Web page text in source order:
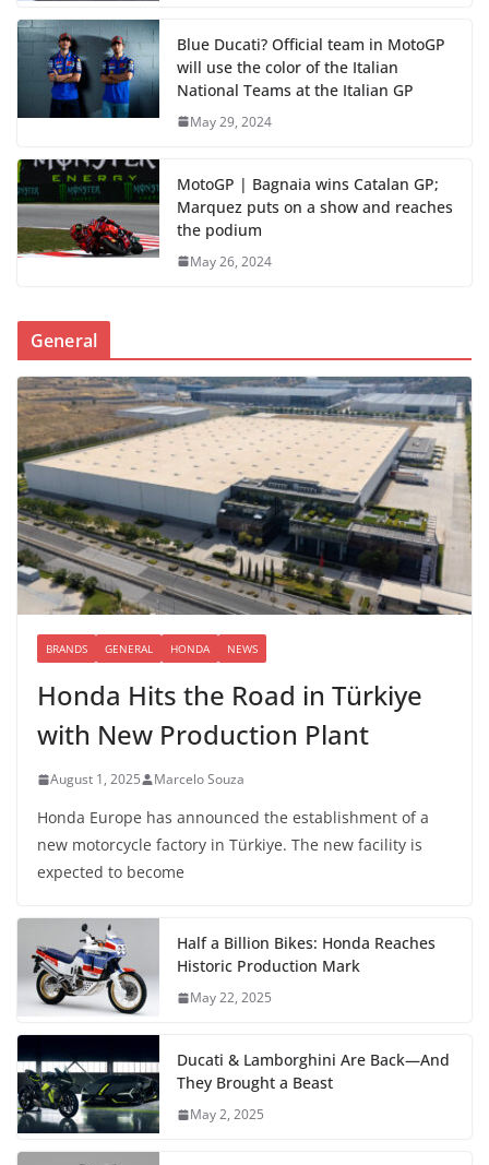
Blue Ducati? Official team in MotoGP
will use the color of the Italian
National Teams at the Italian GP
May 29, 2024
MotoGP | Bagnaia wins Catalan GP;
Marquez puts on a show and reaches
the podium
May 26, 2024
General
BRANDS GENERAL HONDA NEWS
Honda Hits the Road in Türkiye
with New Production Plant
August 1, 2025 Marcelo Souza
Honda Europe has announced the establishment of a
new motorcycle factory in Türkiye. The new facility is
expected to become
Half a Billion Bikes: Honda Reaches
Historic Production Mark
May 22, 2025
Ducati & Lamborghini Are Back—And
They Brought a Beast
May 2, 2025